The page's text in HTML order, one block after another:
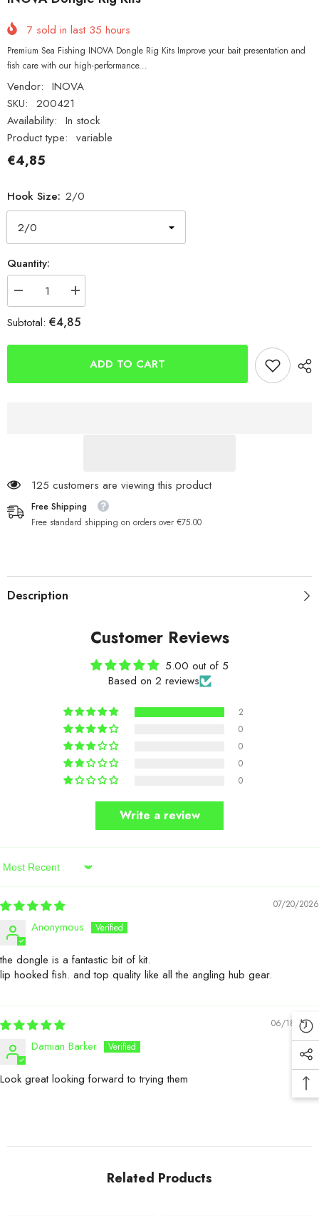
7 sold in last 35 hours
Premium Sea Fishing INOVA Dongle Rig Kits Improve your bait presentation and
fish care with our high-performance...
Vendor: INOVA
SKU: 200421
Availability: In stock
Product type: variable
€4,85
Hook Size: 2/0
Quantity:
Decrease
quantity
for
INOVA
Increase
quantity
for
INOVA
Subtotal: €4,85
ADD TO CART
125 customers are viewing this product
Free Shipping
Free standard shipping on orders over €75.00
Description
Customer Reviews
5.00 out of 5
Based on 2 reviews
2
0
0
0
0
Write a review
Sort By
07/20/2026
Anonymous
the dongle is a fantastic bit of kit.
lip hooked fish. and top quality like all the angling hub gear.
06/18/2026
Damian Barker
Look great looking forward to trying them
Related Products